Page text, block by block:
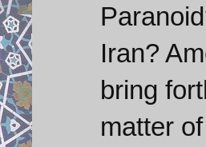
Iran?
bring
matter